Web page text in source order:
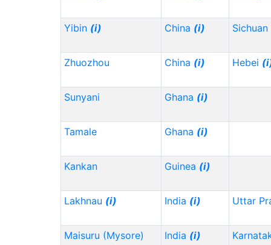
Yibin (i) China (i) Sichuan
Zhuozhou China (i) Hebei
Sunyani Ghana (i)
Tamale Ghana (i)
Kankan Guinea (i)
Lakhnau (i) India (i) Uttar
Maisuru (Mysore) India (i)